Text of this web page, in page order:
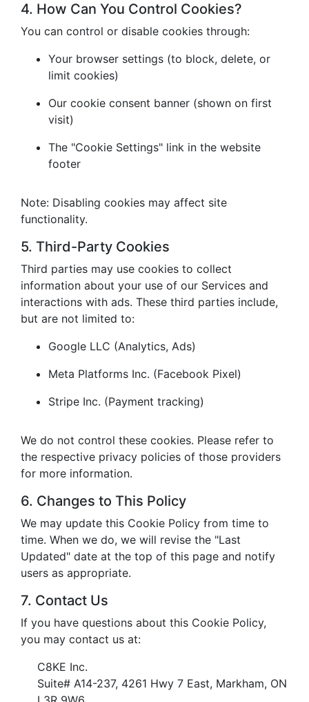
4. How Can You Control Cookies?
You can control or disable cookies through:
Your browser settings (to block, delete, or
limit cookies)
Our cookie consent banner (shown on first
visit)
The "Cookie Settings" link in the website
footer
Note: Disabling cookies may affect site
functionality.
5. Third-Party Cookies
Third parties may use cookies to collect
information about your use of our Services and
interactions with ads. These third parties include,
but are not limited to:
Google LLC (Analytics, Ads)
Meta Platforms Inc. (Facebook Pixel)
Stripe Inc. (Payment tracking)
We do not control these cookies. Please refer to
the respective privacy policies of those providers
for more information.
6. Changes to This Policy
We may update this Cookie Policy from time to
time. When we do, we will revise the "Last
Updated" date at the top of this page and notify
users as appropriate.
7. Contact Us
If you have questions about this Cookie Policy,
you may contact us at:
C8KE Inc.
Suite# A14-237, 4261 Hwy 7 East, Markham, ON